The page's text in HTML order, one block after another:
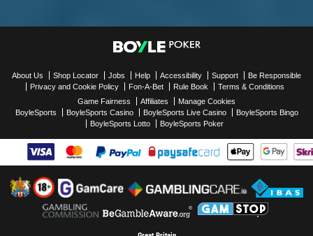
About Us Shop Locator Jobs Help Accessibility Support
Be Responsible
Privacy and Cookie Policy
Fon-A-Bet Rule Book
Terms & Conditions
Game Fairness
Affiliates
Manage Cookies
BoyleSports
BoyleSports Casino BoyleSports Live Casino
BoyleSports Bingo
BoyleSports Lotto
BoyleSports Poker